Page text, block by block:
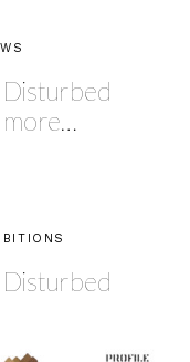
more…